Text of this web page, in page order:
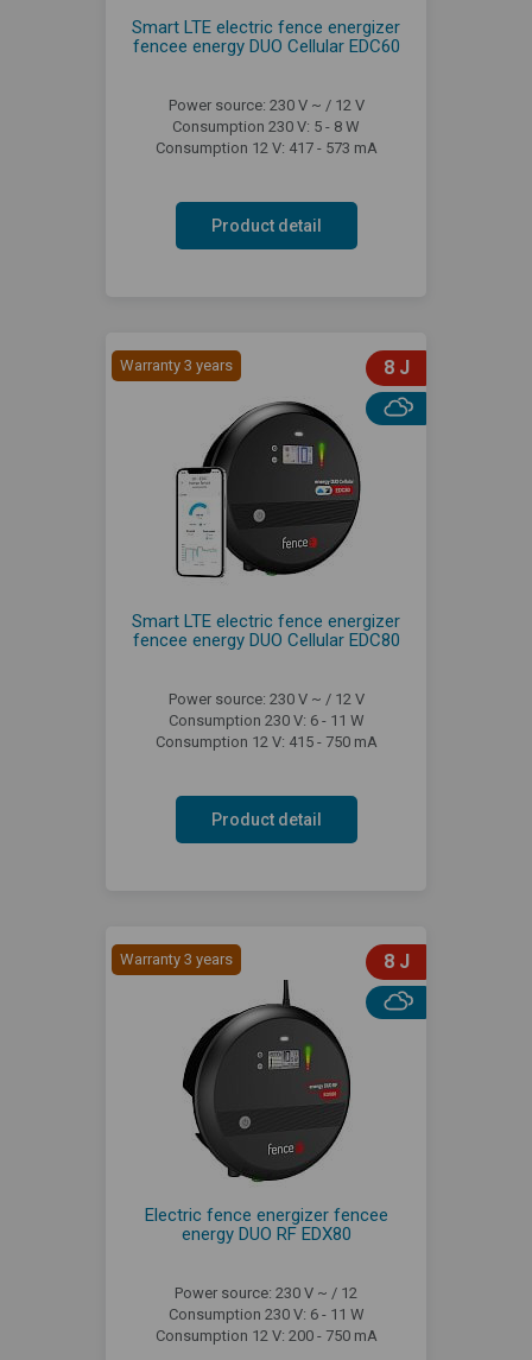
Smart LTE electric fence energizer
fencee energy DUO Cellular EDC60
Power source: 230 V ~ / 12 V
Consumption 230 V: 5 - 8 W
Consumption 12 V: 417 - 573 mA
Product detail
Warranty 3 years 8 J
Smart LTE electric fence energizer
fencee energy DUO Cellular EDC80
Power source: 230 V ~ / 12 V
Consumption 230 V: 6 - 11 W
Consumption 12 V: 415 - 750 mA
Product detail
Warranty 3 years 8 J
Electric fence energizer fencee
energy DUO RF EDX80
Power source: 230 V ~ / 12
Consumption 230 V: 6 - 11 W
Consumption 12 V: 200 - 750 mA